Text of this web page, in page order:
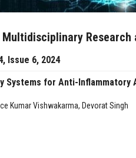
Research
Issue 6, 2024
Systems for Anti-Inflammatory
Kumar Vishwakarma, Devorat Singh